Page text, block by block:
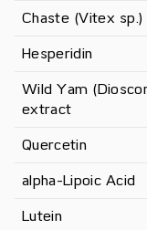
Chaste (Vitex
Hesperidin
Wild Yam
extract
Quercetin
alpha-Lipoic Acid
Lutein